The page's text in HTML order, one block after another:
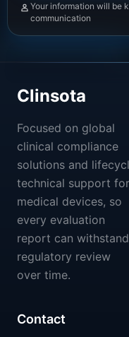
Your information will be
communication
Clinsota
Focused on global
clinical compliance
solutions and
technical support for
medical devices, so
every evaluation
report can withstand
regulatory review
over time.
Contact